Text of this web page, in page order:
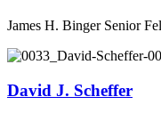
James H. Binger Senior
David J. Scheffer